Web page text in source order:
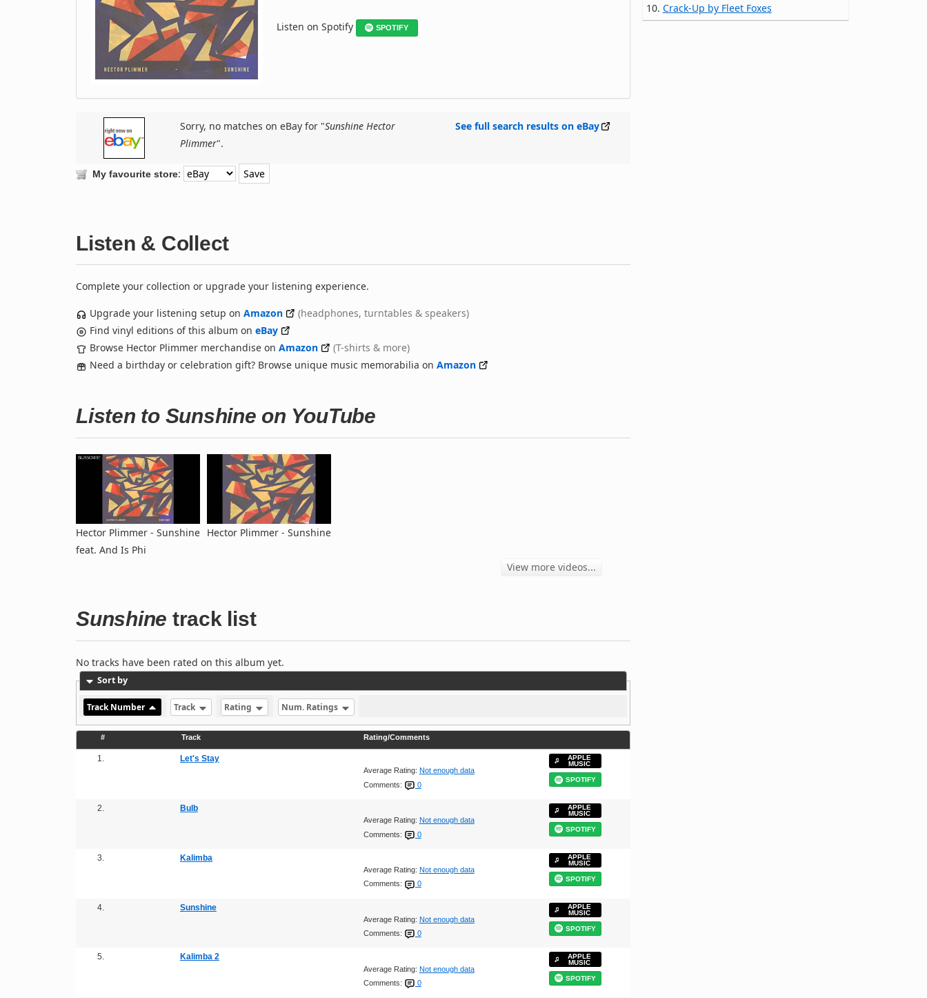
Listen on Spotify SPOTIFY
Sorry, no matches on eBay for "Sunshine Hector
Plimmer".
See full search results on eBay
My favourite store:
Listen & Collect
Complete your collection or upgrade your listening experience.
Upgrade your listening setup on Amazon
(headphones, turntables & speakers)
Find vinyl editions of this album on eBay
Browse Hector Plimmer merchandise on Amazon
(T-shirts & more)
Need a birthday or celebration gift? Browse unique music memorabilia on Amazon
Listen to Sunshine on YouTube
Hector Plimmer - Sunshine
feat. And Is Phi
Hector Plimmer - Sunshine
View more videos...
Sunshine track list
No tracks have been rated on this album yet.
Sort by
Track Number Track Rating Num. Ratings
# Track Rating/Comments
1. Let's Stay
Average Rating: Not enough data
Comments:
0
APPLE
MUSIC
SPOTIFY
2. Bulb
Average Rating: Not enough data
Comments:
0
APPLE
MUSIC
SPOTIFY
3. Kalimba
Average Rating: Not enough data
Comments:
0
APPLE
MUSIC
SPOTIFY
4. Sunshine
Average Rating: Not enough data
Comments:
0
APPLE
MUSIC
SPOTIFY
5. Kalimba 2
Average Rating: Not enough data
Comments:
0
APPLE
MUSIC
SPOTIFY
10. Crack-Up by Fleet Foxes